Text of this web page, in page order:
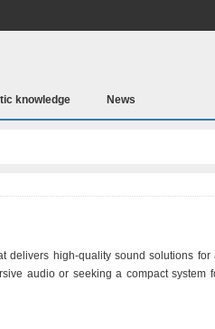
knowledge News
delivers high-quality sound solutions for
audio or seeking a compact system